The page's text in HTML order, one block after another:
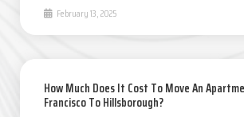
February 13, 2025
How Much Does It Cost To Move An
Francisco To Hillsborough?